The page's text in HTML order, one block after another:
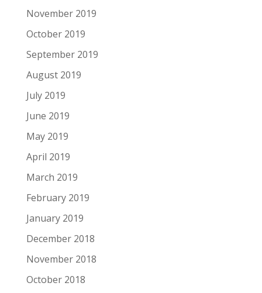
November 2019
October 2019
September 2019
August 2019
July 2019
June 2019
May 2019
April 2019
March 2019
February 2019
January 2019
December 2018
November 2018
October 2018